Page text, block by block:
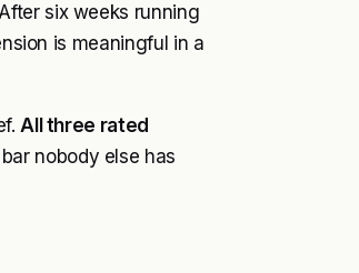
six weeks running
is meaningful in a
All three rated
nobody else has